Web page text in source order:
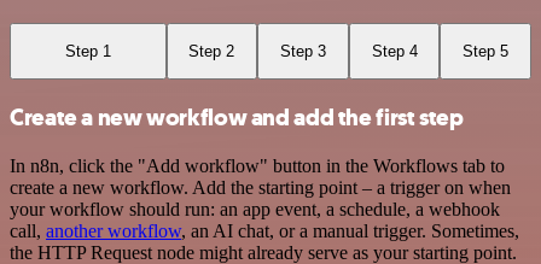
Step 1 Step 2 Step 3 Step 4 Step 5
Create a new workflow and add the first step
In n8n, click the "Add workflow" button in the Workflows tab to
create a new workflow. Add the starting point – a trigger on when
your workflow should run: an app event, a schedule, a webhook
call, another workflow, an AI chat, or a manual trigger. Sometimes,
the HTTP Request node might already serve as your starting point.